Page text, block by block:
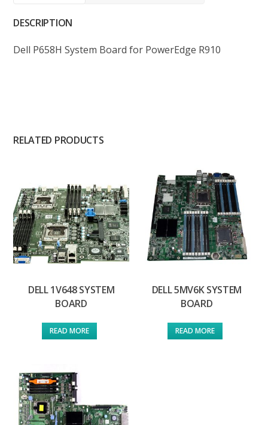
DESCRIPTION
Dell P658H System Board for PowerEdge R910
RELATED PRODUCTS
DELL 1V648 SYSTEM
BOARD
READ MORE
DELL 5MV6K SYSTEM
BOARD
READ MORE